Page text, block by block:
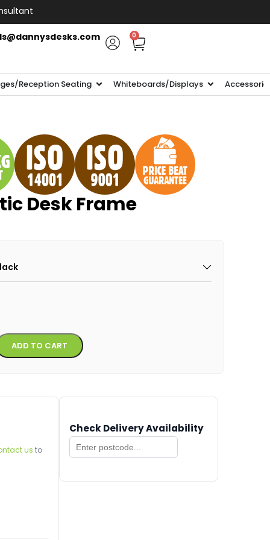
0
Reception Seating Whiteboards/Displays
Desk Frame
ADD TO CART Alternative:
us to
Check Delivery Availability